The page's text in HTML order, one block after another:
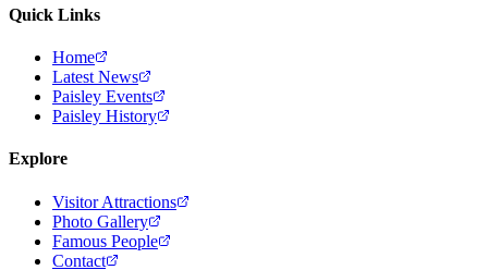
Quick Links
Home
Latest News
Paisley Events
Paisley History
Explore
Visitor Attractions
Photo Gallery
Famous People
Contact